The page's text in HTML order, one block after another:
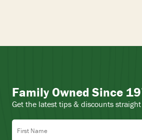
Family Owned Since
Get the latest tips & discounts
First Name